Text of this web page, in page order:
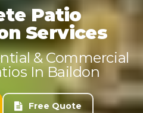
Patio
Services
& Commercial
In Baildon
Free Quote